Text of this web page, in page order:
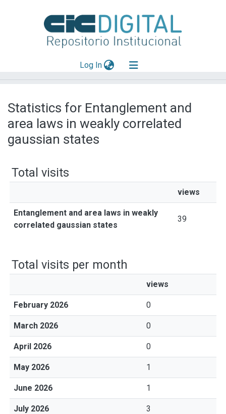
Log In(current)
Mas información
Aportar material
Statistics for Entanglement and
area laws in weakly correlated
gaussian states
Total visits
views
Entanglement and area laws in weakly
correlated gaussian states
39
Total visits per month
views
February 2026 0
March 2026 0
April 2026 0
May 2026 1
June 2026 1
July 2026 3